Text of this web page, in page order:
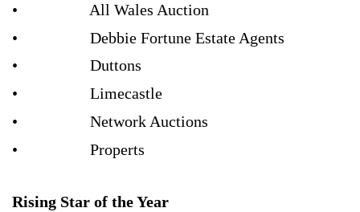
• All Wales Auction
• Debbie Fortune Estate Agents
• Duttons
• Limecastle
• Network Auctions
• Properts
Rising Star of the Year